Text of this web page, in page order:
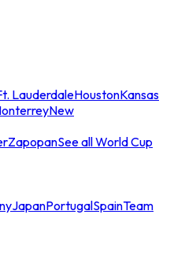
LauderdaleHoustonKansas
New
ZapopanSee all World Cup
JapanPortugalSpainTeam